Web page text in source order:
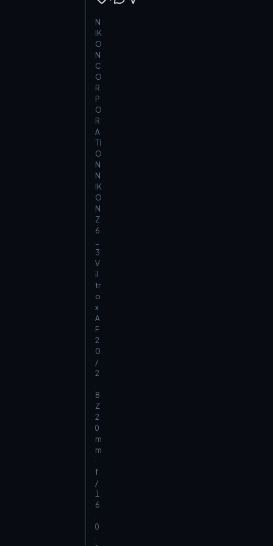
N
IK
O
N
C
O
R
P
O
R
A
TI
O
N
N
IK
O
N
Z
6
3
V
il
tr
o
x
A
F
2
0
/
2
.
8
Z
2
0
m
m
·
f
/
1
6
.
0
·